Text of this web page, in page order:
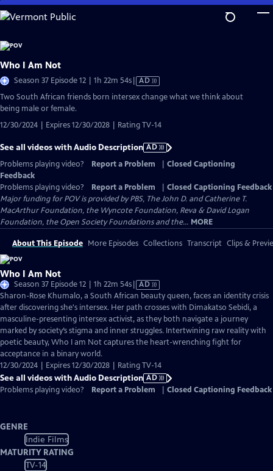
Skip
to
Content
Who I Am Not
Season 37 Episode 12 | 1h 22m 54sVideo
AD
Two South African friends born intersex change what we think about
being male or female.
12/30/2024 | Expires 12/30/2028 | Rating TV-14
See all videos with Audio Description AD
Problems playing video?
Report a Problem
Closed Captioning
Feedback
Problems playing video?
Report a Problem
Closed Captioning Feedback
Major funding for POV is provided by PBS, The John D. and Catherine T.
MacArthur Foundation, the Wyncote Foundation, Reva & David Logan
Foundation, the Open Society Foundations and the... MORE
About This Episode More Episodes Collections Transcript Clips &
Who I Am Not
Season 37 Episode 12 | 1h 22m 54sVideo
has
Audio
Description
AD
Sharon-Rose Khumalo, a South African beauty queen, faces an identity crisis
after discovering she's intersex. Her path crosses with Dimakatso Sebidi, a
masculine-presenting intersex activist, as they both navigate a journey
marked by society’s stigma and inner struggles. Intertwining raw reality with
poetic beauty, Who I am Not captures the heart-wrenching fight for
acceptance in a binary world.
12/30/2024 | Expires 12/30/2028 | Rating TV-14
See all videos with Audio Description AD
Problems playing video?
Report a Problem Closed Captioning Feedback
GENRE
Indie Films
MATURITY RATING
TV-14